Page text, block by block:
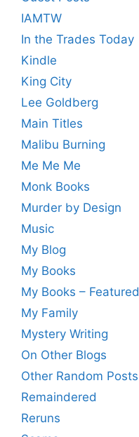
IAMTW
In the Trades Today
Kindle
King City
Lee Goldberg
Main Titles
Malibu Burning
Me Me Me
Monk Books
Murder by Design
Music
My Blog
My Books
My Books – Featured
My Family
Mystery Writing
On Other Blogs
Other Random Posts
Remaindered
Reruns